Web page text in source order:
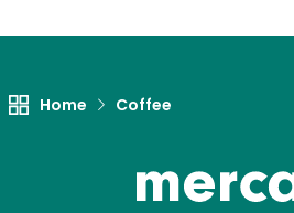
Home Coffee